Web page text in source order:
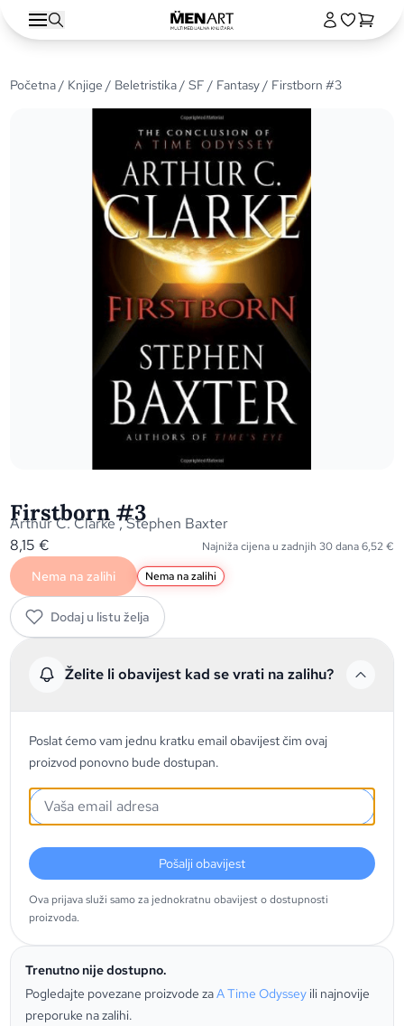
Početna/ Knjige / Beletristika/SF / Fantasy/ Firstborn #3
Firstborn #3
Arthur C. Clarke,Stephen Baxter
8,15€ Najniža cijena u zadnjih 30 dana6,52€
Nema na zalihi Nema na zalihi
Dodaj u listu želja
Želite li obavijest kad se vrati na zalihu?
Poslat ćemo vam jednu kratku email obavijest čim ovaj
proizvod ponovno bude dostupan.
Pošalji obavijest
Ova prijava služi samo za jednokratnu obavijest o dostupnosti
proizvoda.
Trenutno nije dostupno.
Pogledajte povezane proizvode zaA Time Odyssey ili najnovije
preporuke na zalihi.